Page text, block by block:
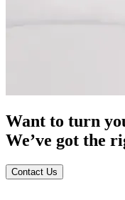
Want to turn
We’ve got the
Contact Us